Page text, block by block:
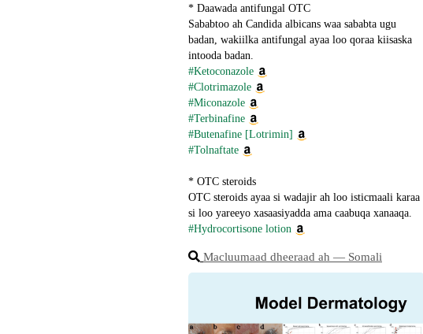
* Daawada antifungal OTC
Sababtoo ah Candida albicans waa sababta ugu
badan, wakiilka antifungal ayaa loo qoraa kiisaska
intooda badan.
#Ketoconazole
#Clotrimazole
#Miconazole
#Terbinafine
#Butenafine [Lotrimin]
#Tolnaftate
* OTC steroids
OTC steroids ayaa si wadajir ah loo isticmaali karaa
si loo yareeyo xasaasiyadda ama caabuqa xanaaqa.
#Hydrocortisone lotion
Macluumaad dheeraad ah ― Somali